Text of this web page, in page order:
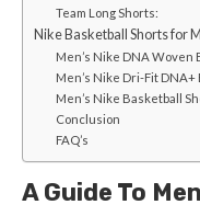
Team Long Shorts:
Nike Basketball Shorts for
Men’s Nike DNA Woven
Men’s Nike Dri-Fit
Men’s Nike Basketball
Conclusion
FAQ’s
A Guide To